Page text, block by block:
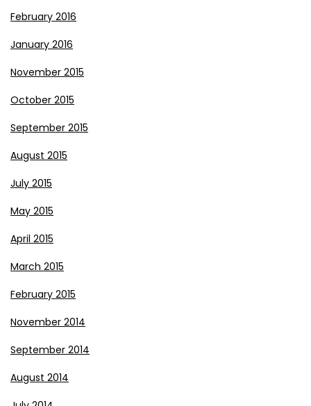
February 2016
January 2016
November 2015
October 2015
September 2015
August 2015
July 2015
May 2015
April 2015
March 2015
February 2015
November 2014
September 2014
August 2014